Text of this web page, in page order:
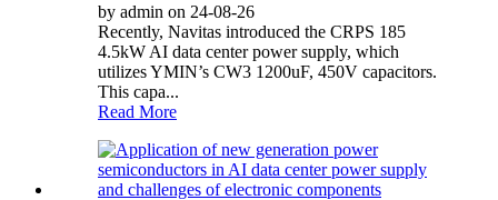
by admin on 24-08-26
Recently, Navitas introduced the CRPS 185
4.5kW AI data center power supply, which
utilizes YMIN’s CW3 1200uF, 450V capacitors.
This capa...
Read More